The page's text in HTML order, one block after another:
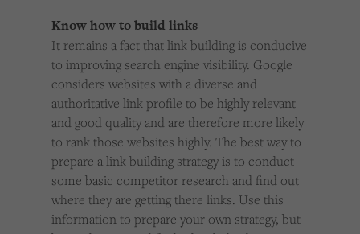
Know how to build links
It remains a fact that link building is conducive
to improving search engine visibility. Google
considers websites with a diverse and
authoritative link profile to be highly relevant
and good quality and are therefore more likely
to rank those websites highly. The best way to
prepare a link building strategy is to conduct
some basic competitor research and find out
where they are getting there links. Use this
information to prepare your own strategy, but